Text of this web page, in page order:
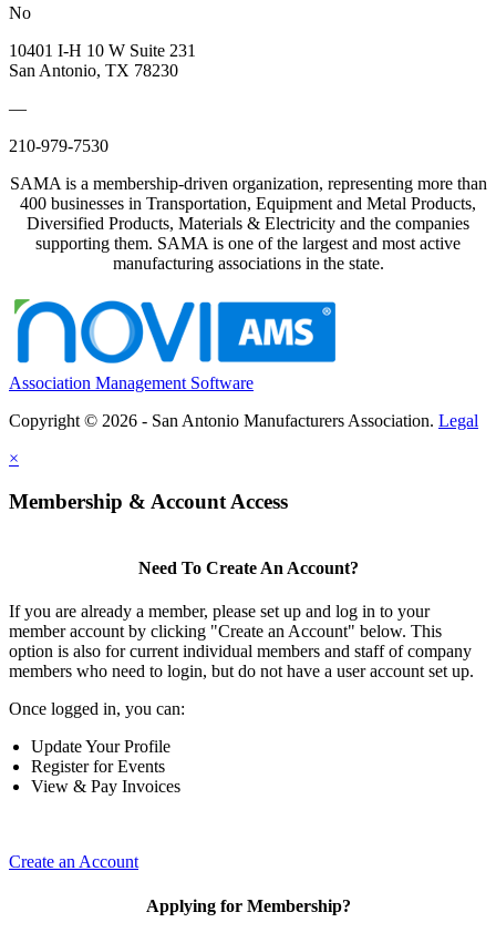
No
10401 I-H 10 W Suite 231
San Antonio, TX 78230
—
210-979-7530
SAMA is a membership-driven organization, representing more than
400 businesses in Transportation, Equipment and Metal Products,
Diversified Products, Materials & Electricity and the companies
supporting them. SAMA is one of the largest and most active
manufacturing associations in the state.
Association Management Software
Copyright © 2026 - San Antonio Manufacturers Association. Legal
×
Membership & Account Access
Need To Create An Account?
If you are already a member, please set up and log in to your
member account by clicking "Create an Account" below. This
option is also for current individual members and staff of company
members who need to login, but do not have a user account set up.
Once logged in, you can:
Update Your Profile
Register for Events
View & Pay Invoices
Create an Account
Applying for Membership?